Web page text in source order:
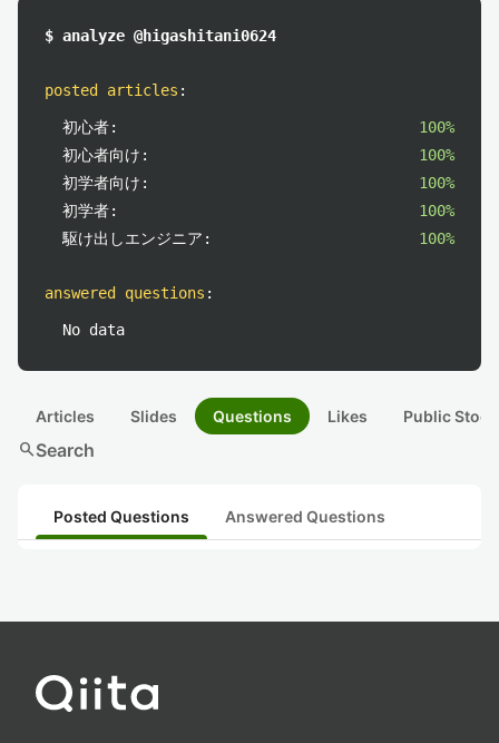
$ analyze @higashitani0624
posted articles :
初心者:
100%
初心者向け:
100%
初学者向け:
100%
初学者:
100%
駆け出しエンジニア:
100%
answered questions :
No data
Articles Slides Questions Likes Public
searchSearch
Posted Questions Answered Questions